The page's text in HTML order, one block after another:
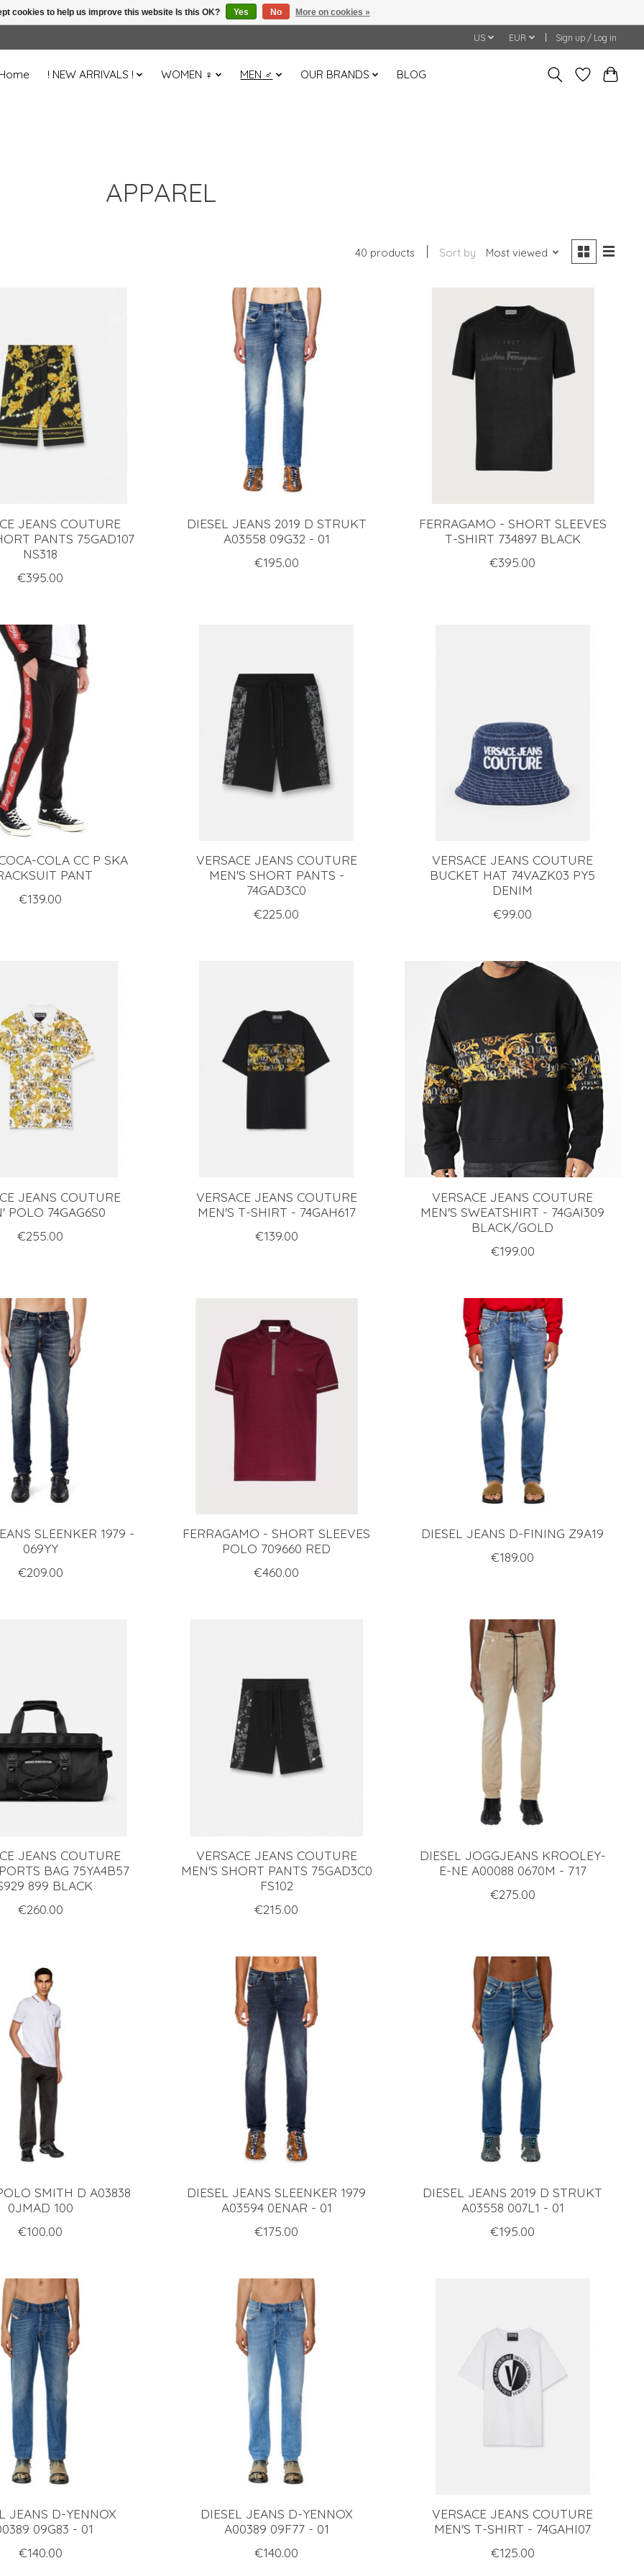
US EUR Sign up / Log in
Home ! NEW ARRIVALS ! WOMEN ♀ MEN ♂ OUR BRANDS BLOG
APPAREL
40 products Sort by Most viewed
JEANS COUTURE
PANTS 75GAD107
NS318
€395.00
DIESEL JEANS 2019 D STRUKT
A03558 09G32 - 01
€195.00
FERRAGAMO - SHORT SLEEVES
T-SHIRT 734897 BLACK
€395.00
COLA CC P SKA
PANT
€139.00
VERSACE JEANS COUTURE
MEN'S SHORT PANTS -
74GAD3C0
€225.00
VERSACE JEANS COUTURE
BUCKET HAT 74VAZK03 PY5
DENIM
€99.00
JEANS COUTURE
POLO 74GAG6S0
€255.00
VERSACE JEANS COUTURE
MEN'S T-SHIRT - 74GAH617
€139.00
VERSACE JEANS COUTURE
MEN'S SWEATSHIRT - 74GAI309
BLACK/GOLD
€199.00
SLEENKER 1979 -
069YY
€209.00
FERRAGAMO - SHORT SLEEVES
POLO 709660 RED
€460.00
DIESEL JEANS D-FINING Z9A19
€189.00
JEANS COUTURE
BAG 75YA4B57
899 BLACK
€260.00
VERSACE JEANS COUTURE
MEN'S SHORT PANTS 75GAD3C0
FS102
€215.00
DIESEL JOGGJEANS KROOLEY-
E-NE A00088 0670M - 717
€275.00
SMITH D A03838
0JMAD 100
€100.00
DIESEL JEANS SLEENKER 1979
A03594 0ENAR - 01
€175.00
DIESEL JEANS 2019 D STRUKT
A03558 007L1 - 01
€195.00
JEANS D-YENNOX
09G83 - 01
€140.00
DIESEL JEANS D-YENNOX
A00389 09F77 - 01
€140.00
VERSACE JEANS COUTURE
MEN'S T-SHIRT - 74GAHI07
€125.00
cookies to help us improve this website Is this OK? Yes No More on cookies »